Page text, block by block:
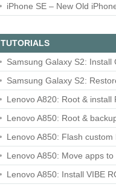
iPhone SE – New Old
TUTORIALS
Samsung Galaxy S2: Install
Samsung Galaxy S2:
Lenovo A820: Root & install
Lenovo A850: Root &
Lenovo A850: Flash custom
Lenovo A850: Move apps to
Lenovo A850: Install VIBE